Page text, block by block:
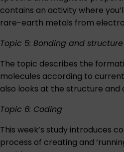
contains an activity where
rare-earth metals from
Topic 5: Bonding and structure
The topic describes the
molecules according to
also looks at the structure and
Topic 6: Coding
This week’s study introduces
process of creating and